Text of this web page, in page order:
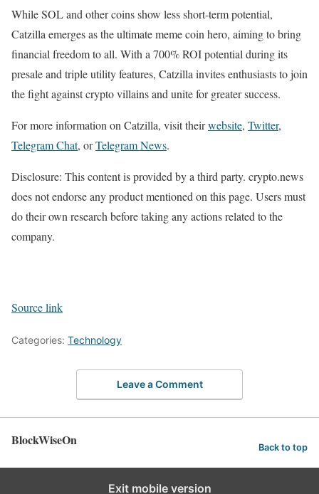
While SOL and other coins show less short-term potential,
Catzilla emerges as the ultimate meme coin hero, aiming to bring
financial freedom to all. With a 700% ROI potential during its
presale and triple utility features, Catzilla invites enthusiasts to join
the fight against crypto villains and unite for greater success.
For more information on Catzilla, visit theirwebsite, Twitter,
Telegram Chat, orTelegram News.
Disclosure: This content is provided by a third party. crypto.news
does not endorse any product mentioned on this page. Users must
do their own research before taking any actions related to the
company.
Source link
Categories: Technology
Leave a Comment
BlockWiseOn Back to top
Exit mobile version